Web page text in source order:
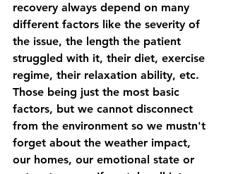
recovery always depend on many
different factors like the severity of
the issue, the length the patient
struggled with it, their diet, exercise
regime, their relaxation ability, etc.
Those being just the most basic
factors, but we cannot disconnect
from the environment so we mustn't
forget about the weather impact,
our homes, our emotional state or